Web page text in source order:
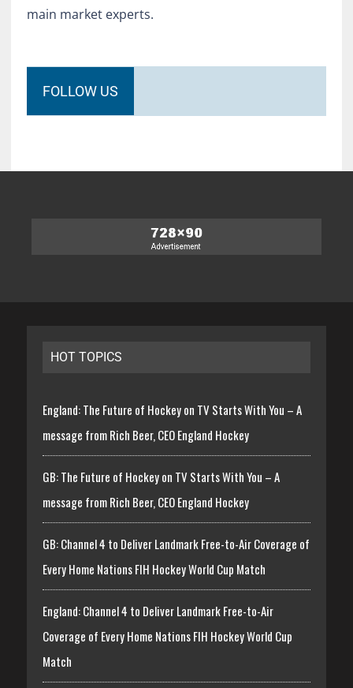
main market experts.
FOLLOW US
HOT TOPICS
England: The Future of Hockey on TV Starts With You – A
message from Rich Beer, CEO England Hockey
GB: The Future of Hockey on TV Starts With You – A
message from Rich Beer, CEO England Hockey
GB: Channel 4 to Deliver Landmark Free-to-Air Coverage of
Every Home Nations FIH Hockey World Cup Match
England: Channel 4 to Deliver Landmark Free-to-Air
Coverage of Every Home Nations FIH Hockey World Cup
Match